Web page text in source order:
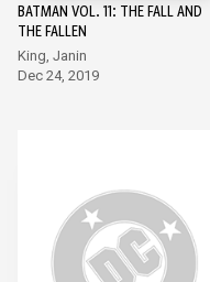
BATMAN VOL. 11: THE FALL AND
THE FALLEN
King, Janin
Dec 24, 2019